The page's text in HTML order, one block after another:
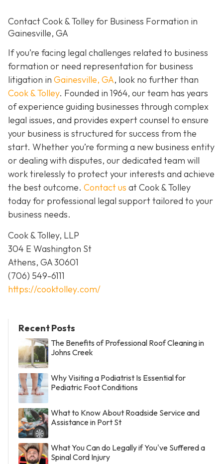
Contact Cook & Tolley for Business Formation in
Gainesville, GA
If you’re facing legal challenges related to business
formation or need representation for business
litigation in Gainesville, GA, look no further than
Cook & Tolley. Founded in 1964, our team has years
of experience guiding businesses through complex
legal issues, and provides expert counsel to ensure
your business is structured for success from the
start. Whether you’re forming a new business entity
or dealing with disputes, our dedicated team will
work tirelessly to protect your interests and achieve
the best outcome. Contact us at Cook & Tolley
today for professional legal support tailored to your
business needs.
Cook & Tolley, LLP
304 E Washington St
Athens, GA 30601
(706) 549-6111
https://cooktolley.com/
Recent Posts
The Benefits of Professional Roof Cleaning in
Johns Creek
Why Visiting a Podiatrist Is Essential for
Pediatric Foot Conditions
What to Know About Roadside Service and
Assistance in Port St
What You Can do Legally if You've Suffered a
Spinal Cord Injury